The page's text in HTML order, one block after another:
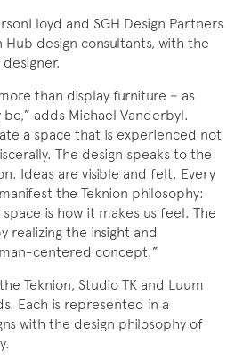
and SGH Design Partners
design consultants, with the
than display furniture − as
adds Michael Vanderbyl.
a space that is experienced not
The design speaks to the
Ideas are visible and felt. Every
the Teknion philosophy:
is how it makes us feel. The
realizing the insight and
centered concept.”
Teknion, Studio TK and Luum
Each is represented in a
with the design philosophy of